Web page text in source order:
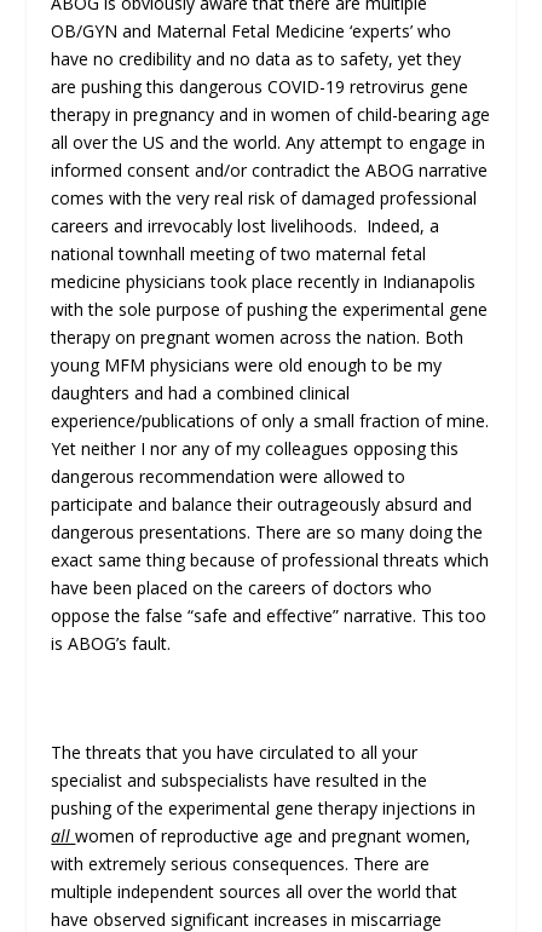
OB/GYN and Maternal Fetal Medicine ‘experts’ who
have no credibility and no data as to safety, yet they
are pushing this dangerous COVID-19 retrovirus gene
therapy in pregnancy and in women of child-bearing age
all over the US and the world. Any attempt to engage in
informed consent and/or contradict the ABOG narrative
comes with the very real risk of damaged professional
careers and irrevocably lost livelihoods. Indeed, a
national townhall meeting of two maternal fetal
medicine physicians took place recently in Indianapolis
with the sole purpose of pushing the experimental gene
therapy on pregnant women across the nation. Both
young MFM physicians were old enough to be my
daughters and had a combined clinical
experience/publications of only a small fraction of mine.
Yet neither I nor any of my colleagues opposing this
dangerous recommendation were allowed to
participate and balance their outrageously absurd and
dangerous presentations. There are so many doing the
exact same thing because of professional threats which
have been placed on the careers of doctors who
oppose the false “safe and effective” narrative. This too
is ABOG’s fault.
The threats that you have circulated to all your
specialist and subspecialists have resulted in the
pushing of the experimental gene therapy injections in
allwomen of reproductive age and pregnant women,
with extremely serious consequences. There are
multiple independent sources all over the world that
have observed significant increases in miscarriage